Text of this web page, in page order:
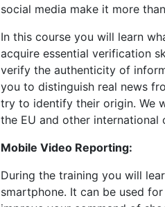
social media make it more
In this course you will learn
acquire essential verification
verify the authenticity of
you to distinguish real news
try to identify their origin. We
the EU and other international
Mobile Video Reporting:
During the training you will
smartphone. It can be used